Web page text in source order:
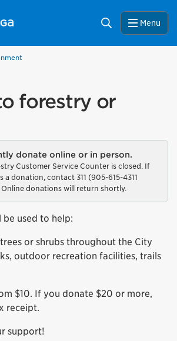
Homepage
Search Menu
forestry or
donate online or in person.
Customer Service Counter is closed. If
a donation, contact 311 (905-615-4311
donations will return shortly.
used to help:
or shrubs throughout the City
outdoor recreation facilities, trails
$10. If you donate $20 or more,
receipt.
support!